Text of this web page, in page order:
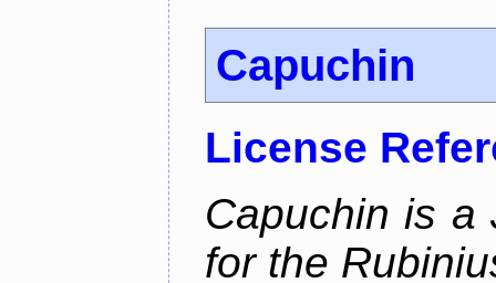
Capuchin
License
Capuchin is a
for the